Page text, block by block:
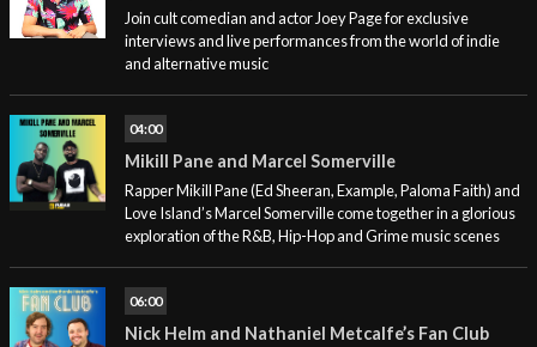
Join cult comedian and actor Joey Page for exclusive
interviews and live performances from the world of indie
and alternative music
04:00
Mikill Pane and Marcel Somerville
Rapper Mikill Pane (Ed Sheeran, Example, Paloma Faith) and
Love Island’s Marcel Somerville come together in a glorious
exploration of the R&B, Hip-Hop and Grime music scenes
06:00
Nick Helm and Nathaniel Metcalfe’s Fan Club